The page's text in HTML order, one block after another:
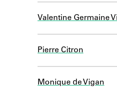
Valentine Germaine
Pierre Citron
Monique de Vigan